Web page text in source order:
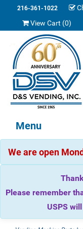
216-361-1022
View Cart (0)
Menu
We are open
Please remember
USPS